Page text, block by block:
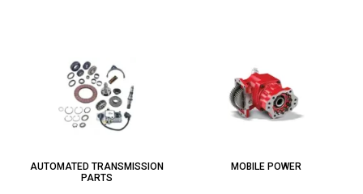
AUTOMATED TRANSMISSION
PARTS
MOBILE POWER